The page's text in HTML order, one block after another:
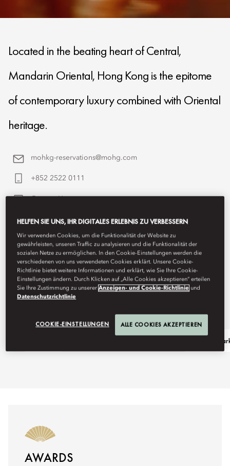
Located in the beating heart of Central,
Mandarin Oriental, Hong Kong is the epitome
of contemporary luxury combined with Oriental
heritage.
mohkg-reservations@mohg.com
+852 2522 0111
Visit
AWARDS
HELFEN SIE UNS, IHR DIGITALES ERLEBNIS ZU VERBESSERN
Wir verwenden Cookies, um die Funktionalität der Website zu
gewährleisten, unseren Traffic zu analysieren und die Funktionalität der
sozialen Netze zu ermöglichen. In den Cookie-Einstellungen werden die
verschiedenen von uns verwendeten Cookies erklärt. Unsere Cookie-
Richtlinie bietet weitere Informationen und erklärt, wie Sie Ihre Cookie-
Einstellungen ändern. Durch Klicken auf „Alle Cookies akzeptieren“ erteilen
Sie Ihre Zustimmung zu unsererAnzeigen- und Cookie-Richtlinie und
Datenschutzrichtlinie
COOKIE-EINSTELLUNGEN ALLE COOKIES AKZEPTIEREN